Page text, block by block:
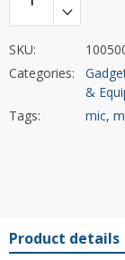
SKU:
Categories:
&
Tags:
mic,
Product details